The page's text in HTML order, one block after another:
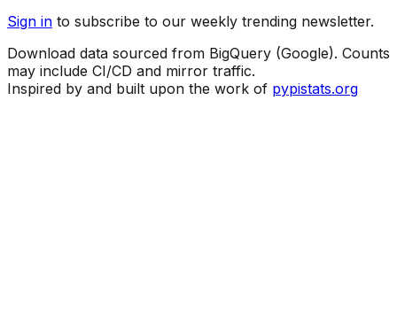
Sign in to subscribe to our weekly trending newsletter.
Download data sourced from BigQuery (Google). Counts
may include CI/CD and mirror traffic.
Inspired by and built upon the work of pypistats.org